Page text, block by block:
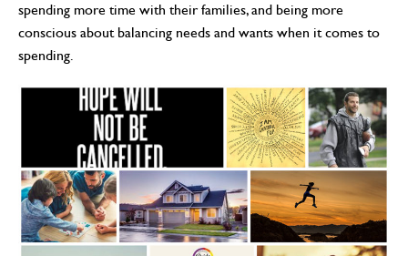
spending more time with their families, and being more
conscious about balancing needs and wants when it comes to
spending.